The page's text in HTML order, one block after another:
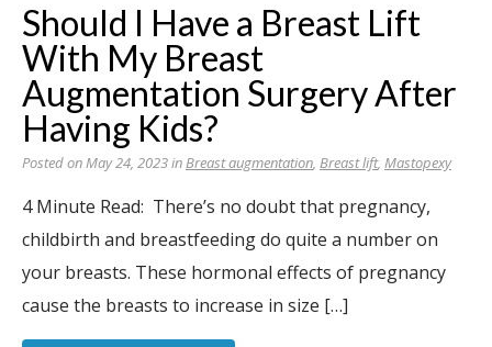
Should I Have a Breast Lift
With My Breast
Augmentation Surgery After
Having Kids?
Posted on May 24, 2023 inBreast augmentation, Breast lift, Mastopexy
4 Minute Read: There’s no doubt that pregnancy,
childbirth and breastfeeding do quite a number on
your breasts. These hormonal effects of pregnancy
cause the breasts to increase in size […]